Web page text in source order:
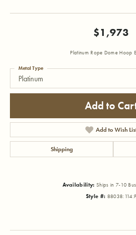
$1,973
Platinum Rope Dome Hoop
Platinum
Metal Type
Add to
Add to Wish
Shipping
Availability: Ships in 7-10
Style #: 88038:114:P